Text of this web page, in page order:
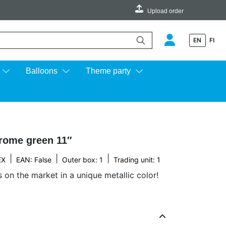
Upload order
EN FI
Balloons Theme party
green 11″
EAN: False Outer box: 1 Trading unit: 1
on the market in a unique metallic color!